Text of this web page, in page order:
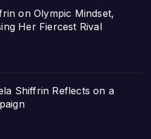
on Olympic Mindset,
Her Fiercest Rival
Shiffrin Reflects on a